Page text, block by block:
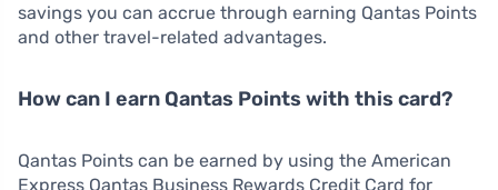
savings you can accrue through earning Qantas Points
and other travel-related advantages.
How can I earn Qantas Points with this card?
Qantas Points can be earned by using the American
Express Qantas Business Rewards Credit Card for